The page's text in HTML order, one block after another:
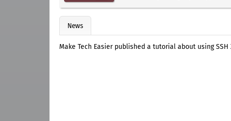
News
Make Tech Easier published a tutorial about using